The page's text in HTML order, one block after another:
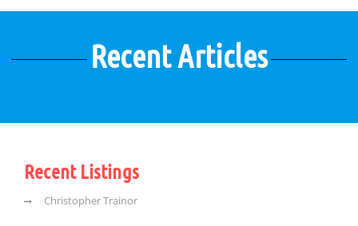
Recent Articles
Recent Listings
Christopher Trainor